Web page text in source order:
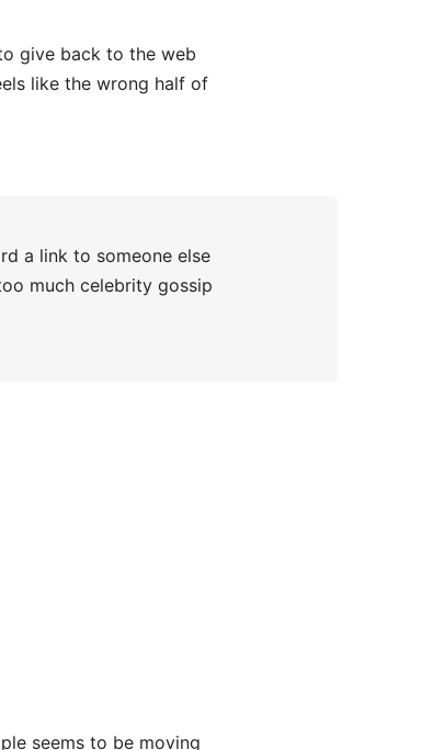
give back to the web
like the wrong half of
a link to someone else
much celebrity gossip
seems to be moving